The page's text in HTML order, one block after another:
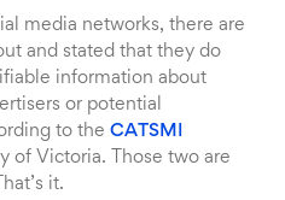
media networks, there are
and stated that they do
information about
or potential
to the CATSMI
of Victoria. Those two are
it.